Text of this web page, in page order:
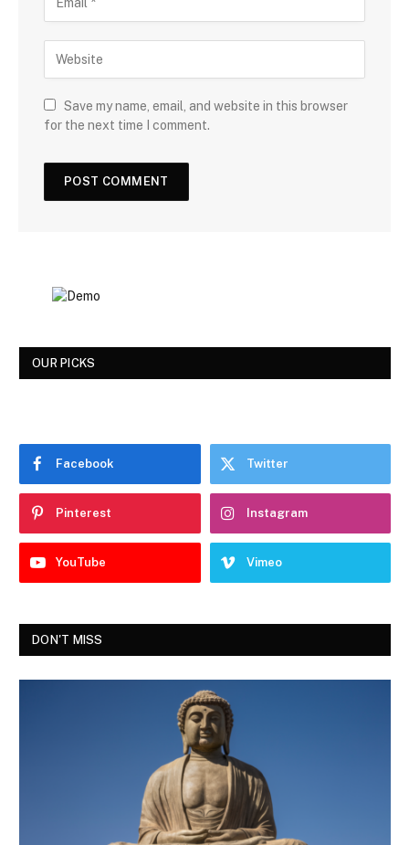
Save my name, email, and website in this browser
for the next time I comment.
OUR PICKS
Facebook Twitter
Pinterest Instagram
YouTube Vimeo
DON'T MISS